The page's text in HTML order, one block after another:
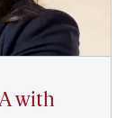
with